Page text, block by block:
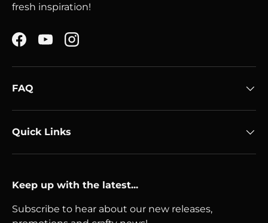
fresh inspiration!
Facebook
YouTubeInstagram
FAQ
Quick Links
Keep up with the latest...
Subscribe to hear about our new releases,